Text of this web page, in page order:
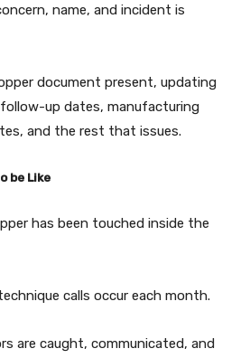
name, and incident is
document present, updating
up dates, manufacturing
and the rest that issues.
be Like
has been touched inside the
calls occur each month.
are caught, communicated, and